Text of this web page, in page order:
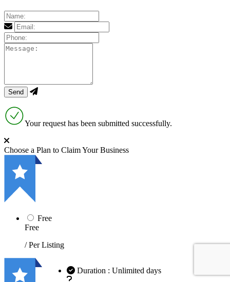
Your request has been submitted successfully.
Choose a Plan to Claim Your Business
Free
Free
/ Per Listing
Duration : Unlimited days